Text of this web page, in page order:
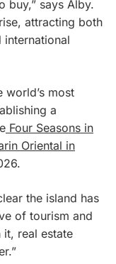
buy,” says Alby.
attracting both
world’s most
a
Four Seasons in
Oriental in
the island has
of tourism and
it, real estate